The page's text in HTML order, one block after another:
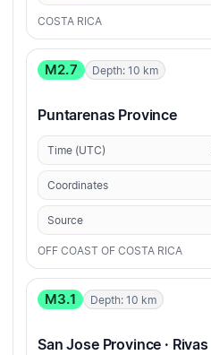
COSTA RICA
M2.7 Depth: 10 km
Puntarenas Province
Time (UTC)
Coordinates
Source
OFF COAST OF COSTA RICA
M3.1 Depth: 10 km
San Jose Province · Rivas